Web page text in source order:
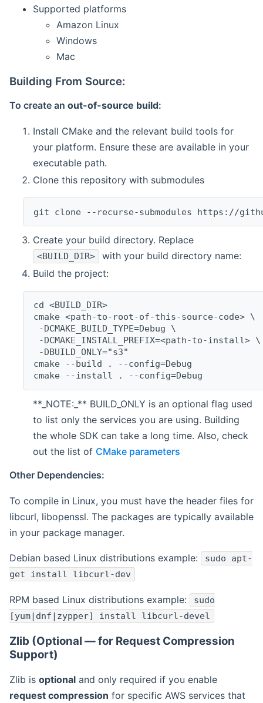
Supported platforms
Amazon Linux
Windows
Mac
Building From Source:
To create an out-of-source build:
Install CMake and the relevant build tools for
your platform. Ensure these are available in your
executable path.
Clone this repository with submodules
git clone --recurse-submodules https://
Create your build directory. Replace
<BUILD_DIR>
with your build directory name:
Build the project:
cd <BUILD_DIR>
cmake <path-to-root-of-this-source-code> \
-DCMAKE_BUILD_TYPE=Debug \
-DCMAKE_INSTALL_PREFIX=<path-to-install> \
-DBUILD_ONLY="s3"
cmake --build . --config=Debug
cmake --install . --config=Debug
**_NOTE:_** BUILD_ONLY is an optional flag used
to list only the services you are using. Building
the whole SDK can take a long time. Also, check
out the list of CMake parameters
Other Dependencies:
To compile in Linux, you must have the header files for
libcurl, libopenssl. The packages are typically available
in your package manager.
Debian based Linux distributions example:
sudo apt-
get install libcurl-dev
RPM based Linux distributions example:
sudo
[yum|dnf|zypper] install libcurl-devel
Zlib (Optional — for Request Compression
Support)
Zlib is optional and only required if you enable
request compression for specific AWS services that